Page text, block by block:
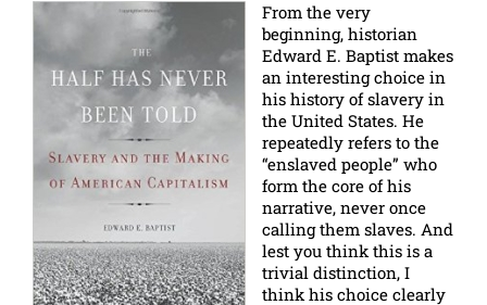
From the very
beginning, historian
Edward E. Baptist makes
an interesting choice in
his history of slavery in
the United States. He
repeatedly refers to the
“enslaved people” who
form the core of his
narrative, never once
calling them slaves. And
lest you think this is a
trivial distinction, I
think his choice clearly